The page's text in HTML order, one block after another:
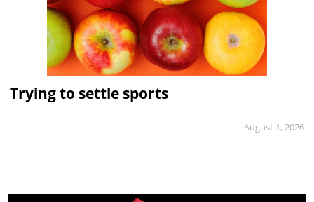
Trying to settle sports
August 1, 2026